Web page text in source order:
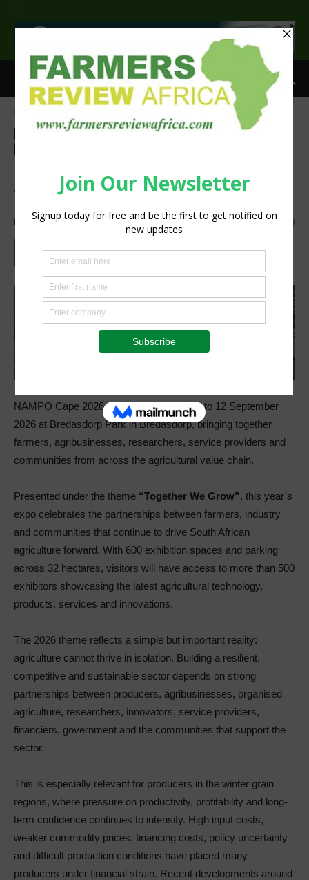
>
Technology
NAMPO Cape 2026:
Together We Grow
By Staff Reporter - July 3, 2026 0
1311
NAMPO Cape 2026 will take place from 9 to 12 September
2026 at Bredasdorp Park in Bredasdorp, bringing together
farmers, agribusinesses, researchers, service providers and
communities from across the agricultural value chain.
Presented under the theme “Together We Grow”, this year’s
expo celebrates the partnerships between farmers, industry
and communities that continue to drive South African
agriculture forward. With 600 exhibition spaces and parking
across 32 hectares, visitors will have access to more than 500
exhibitors showcasing the latest agricultural technology,
products, services and innovations.
The 2026 theme reflects a simple but important reality:
agriculture cannot thrive in isolation. Building a resilient,
competitive and sustainable sector depends on strong
partnerships between producers, agribusinesses, organised
agriculture, researchers, innovators, service providers,
financiers, government and the communities that support the
sector.
This is especially relevant for producers in the winter grain
regions, where pressure on productivity, profitability and long-
term confidence continues to intensify. High input costs,
weaker commodity prices, financing costs, policy uncertainty
and difficult production conditions have placed many
producers under financial strain. Recent developments around